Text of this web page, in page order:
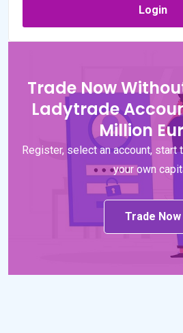
Trade Now
Ladytrade
Million
Register, select an account,
your own
Trade Now